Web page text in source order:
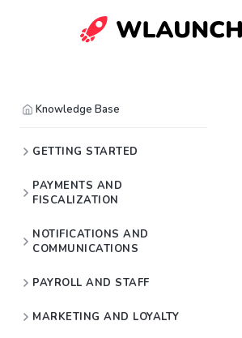
Knowledge Base
GETTING STARTED
PAYMENTS AND
FISCALIZATION
NOTIFICATIONS AND
COMMUNICATIONS
PAYROLL AND STAFF
MARKETING AND LOYALTY